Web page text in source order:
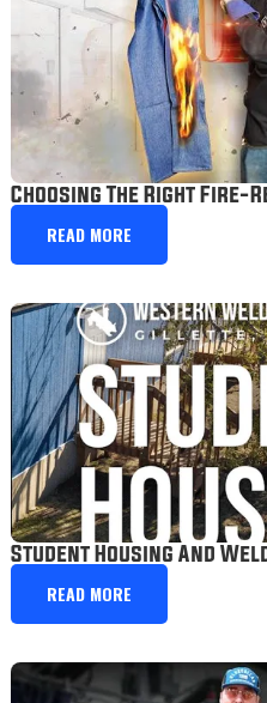
Choosing The Right Fire-
READ MORE
Student Housing And
READ MORE